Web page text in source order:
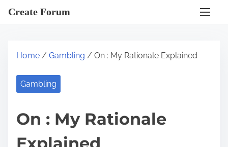
Create Forum
Home / Gambling / On : My Rationale Explained
Gambling
On : My Rationale